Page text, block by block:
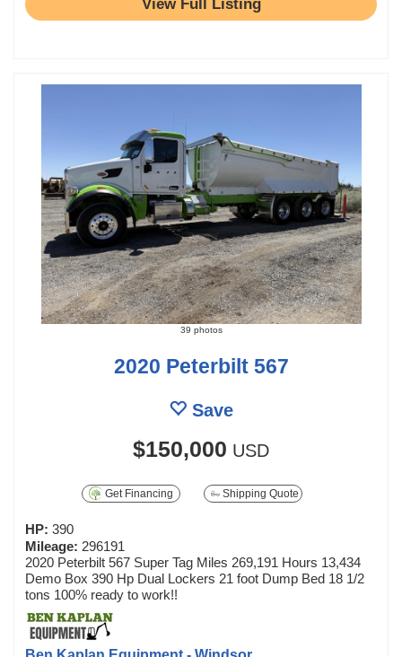
View Full Listing
39 photos
2020 Peterbilt 567
Save
$150,000 USD
Get Financing Shipping Quote
HP: 390
Mileage: 296191
2020 Peterbilt 567 Super Tag Miles 269,191 Hours 13,434
Demo Box 390 Hp Dual Lockers 21 foot Dump Bed 18 1/2
tons 100% ready to work!!